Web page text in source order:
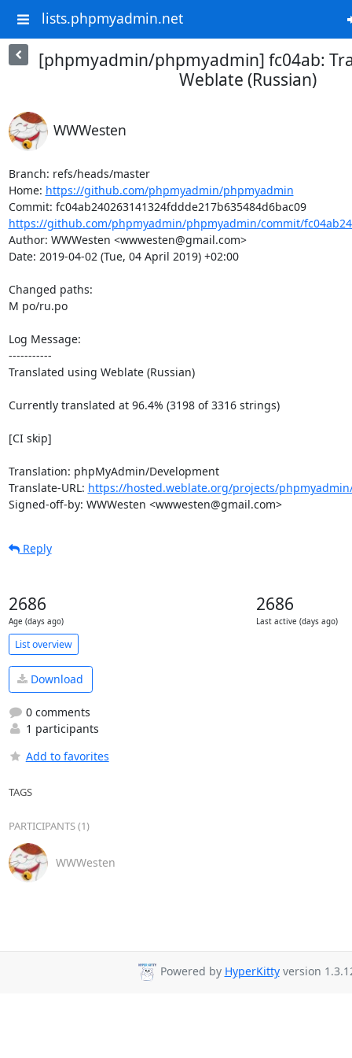
lists.phpmyadmin.net
[phpmyadmin/phpmyadmin] fc04ab:
Weblate (Russian)
WWWesten
Branch: refs/heads/master
Home: https://github.com/phpmyadmin/phpmyadmin
Commit: fc04ab240263141324fddde217b635484d6bac09
https://github.com/phpmyadmin/phpmyadmin/commit/
Author: WWWesten <wwwesten@gmail.com>
Date: 2019-04-02 (Tue, 04 April 2019) +02:00
Changed paths:
M po/ru.po
Log Message:
-----------
Translated using Weblate (Russian)
Currently translated at 96.4% (3198 of 3316 strings)
[CI skip]
Translation: phpMyAdmin/Development
Translate-URL: https://hosted.weblate.org/projects/
Signed-off-by: WWWesten <wwwesten@gmail.com>
Reply
2686
Age (days ago)
2686
Last active (days ago)
List overview
Download
0 comments
1 participants
Add to favorites
TAGS
PARTICIPANTS (1)
WWWesten
Powered by HyperKittyversion